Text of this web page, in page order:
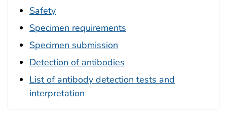
Safety
Specimen requirements
Specimen submission
Detection of antibodies
List of antibody detection tests and
interpretation